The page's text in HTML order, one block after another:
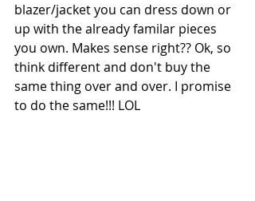
blazer/jacket you can dress down or
up with the already familar pieces
you own. Makes sense right?? Ok, so
think different and don't buy the
same thing over and over. I promise
to do the same!!! LOL